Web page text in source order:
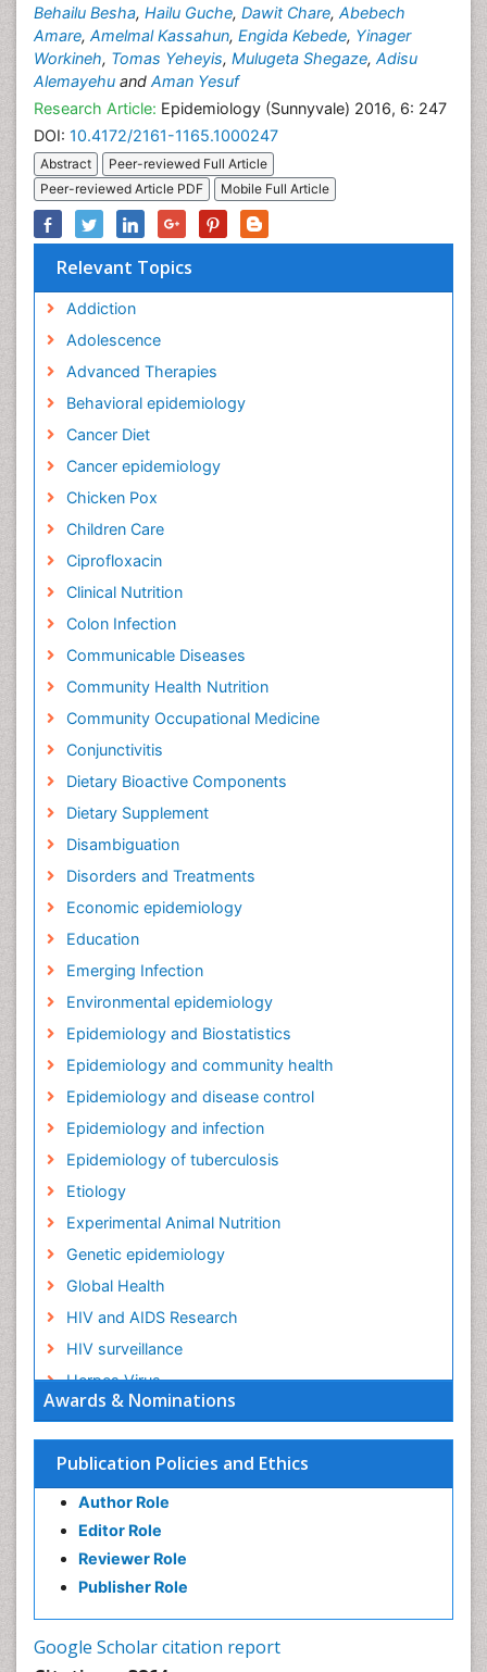
Awards & Nominations
Publication Policies and Ethics
Author Role
Editor Role
Reviewer Role
Publisher Role
Google Scholar citation report
Behailu Besha, Hailu Guche, Dawit Chare, Abebech
Amare, Amelmal Kassahun, Engida Kebede, Yinager
Workineh, Tomas Yeheyis, Mulugeta Shegaze, Adisu
Alemayehu and Aman Yesuf
Research Article: Epidemiology (Sunnyvale) 2016, 6: 247
DOI: 10.4172/2161-1165.1000247
Abstract
Peer-reviewed Full Article
Peer-reviewed Article PDF
Mobile Full Article
Relevant Topics
Addiction
Adolescence
Advanced Therapies
Behavioral epidemiology
Cancer Diet
Cancer epidemiology
Chicken Pox
Children Care
Ciprofloxacin
Clinical Nutrition
Colon Infection
Communicable Diseases
Community Health Nutrition
Community Occupational Medicine
Conjunctivitis
Dietary Bioactive Components
Dietary Supplement
Disambiguation
Disorders and Treatments
Economic epidemiology
Education
Emerging Infection
Environmental epidemiology
Epidemiology and Biostatistics
Epidemiology and community health
Epidemiology and disease control
Epidemiology and infection
Epidemiology of tuberculosis
Etiology
Experimental Animal Nutrition
Genetic epidemiology
Global Health
HIV and AIDS Research
HIV surveillance
Herpes Virus
Human Papilloma Virus
Infection
Infection in Blood
Infections
Infections Prevention
Infectious Diseases in Children
Liver Diseases